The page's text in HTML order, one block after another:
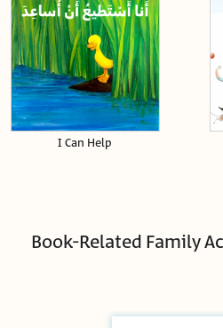
I Can Help
Book-Related Family